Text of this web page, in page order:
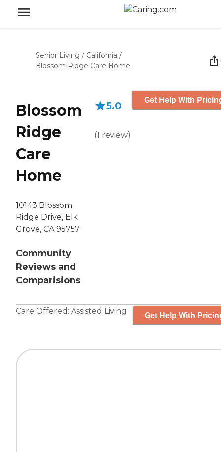
Senior Living / California /
Blossom Ridge Care Home
Blossom
Ridge
Care
Home
10143 Blossom
Ridge Drive, Elk
Grove, CA 95757
Community
Reviews and
Comparisions
5.0
(1 review)
Get Help With
Care Offered: Assisted Living Get Help With